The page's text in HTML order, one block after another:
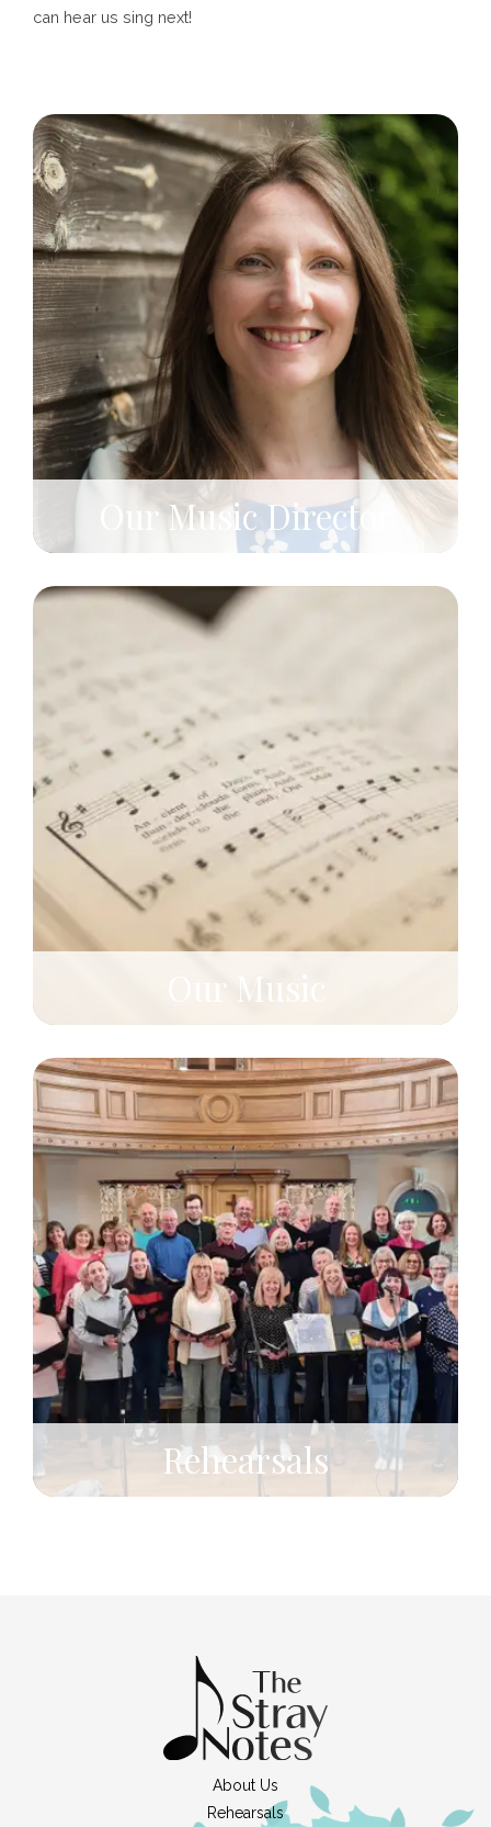
can hear us sing next!
Our Music Director
Our Music
Rehearsals
About Us
Rehearsals